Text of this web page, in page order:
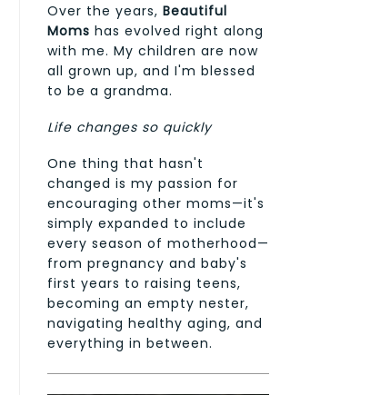
Over the years, Beautiful
Moms has evolved right along
with me. My children are now
all grown up, and I'm blessed
to be a grandma.
Life changes so quickly
One thing that hasn't
changed is my passion for
encouraging other moms—it's
simply expanded to include
every season of motherhood—
from pregnancy and baby's
first years to raising teens,
becoming an empty nester,
navigating healthy aging, and
everything in between.